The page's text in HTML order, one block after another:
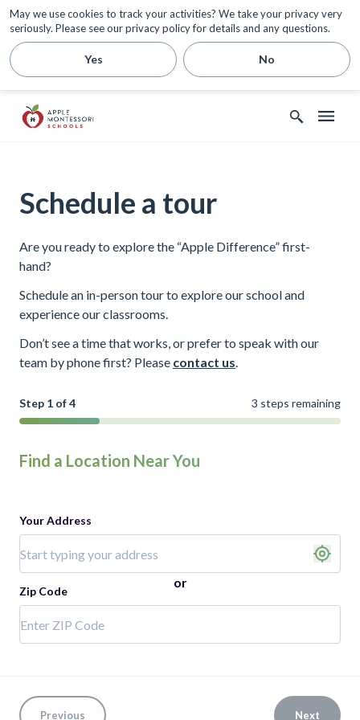
May we use cookies to track your activities? We take your privacy very
seriously. Please see our privacy policy for details and any questions.
Yes No
Schedule a tour
Are you ready to explore the “Apple Difference” first-
hand?
Schedule an in-person tour to explore our school and
experience our classrooms.
Don’t see a time that works, or prefer to speak with our
team by phone first? Please contact us.
Step 1 of 4 3 steps remaining
Find a Location Near You
Your Address
or
Zip Code
Previous Next